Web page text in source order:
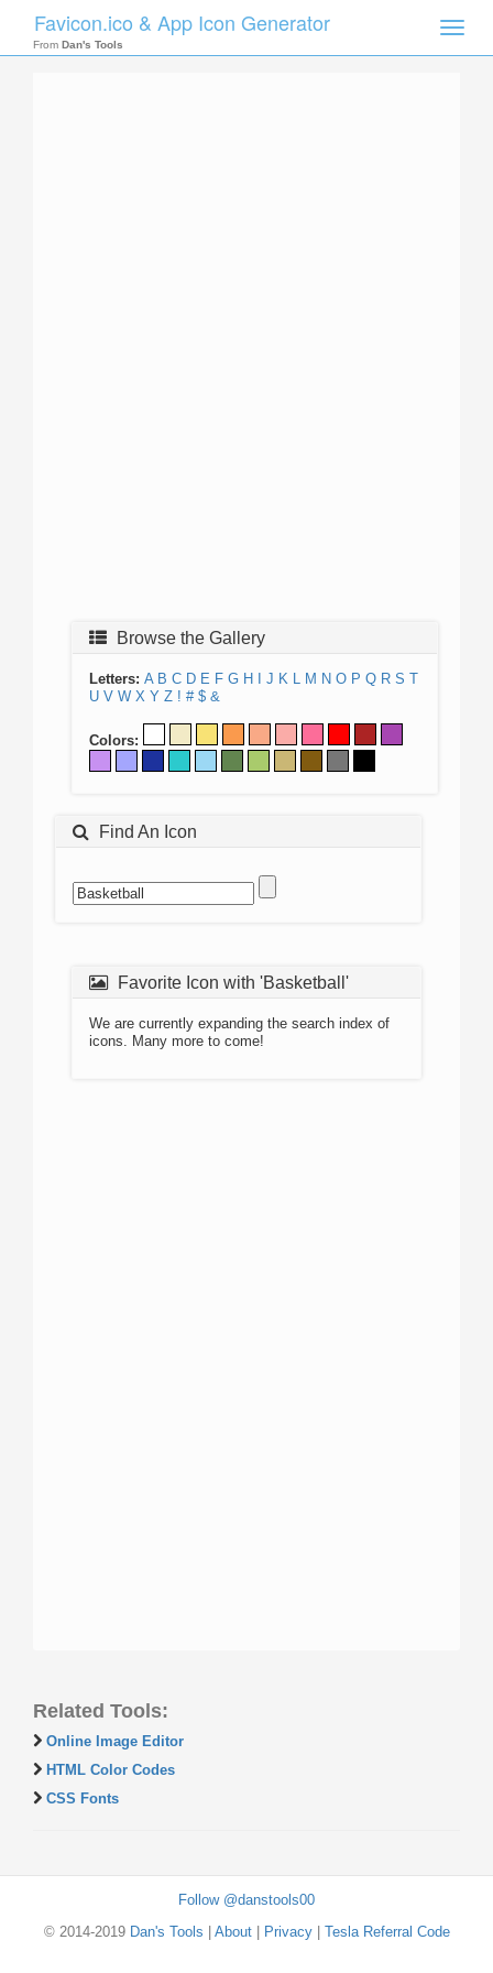
Toggle
Favicon.ico & App Icon Generator
From Dan's Tools
Browse the Gallery
Letters: A B C D E F G H J K L M N O P Q R S T
U V W X Y Z ! # $ &
Colors:
Find An Icon
Favorite Icon with 'Basketball'
We are currently expanding the search index of
icons. Many more to come!
Related Tools:
Online Image Editor
HTML Color Codes
CSS Fonts
Follow @danstools00
© 2014-2019 Dan's Tools About| Privacy| Tesla Referral Code